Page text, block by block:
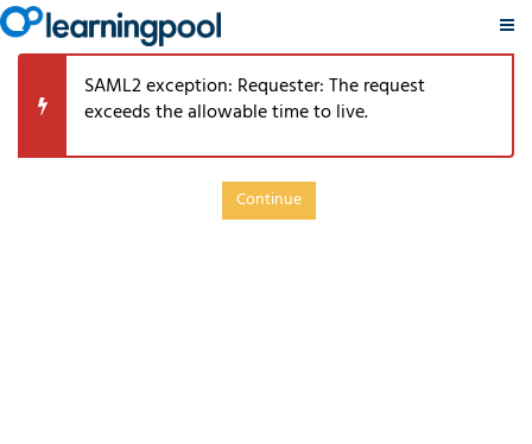
PSRP
Skip
main
TouchPoints
Retirement
Learning
SAML2 exception: Requester: The request
exceeds the allowable time to live.